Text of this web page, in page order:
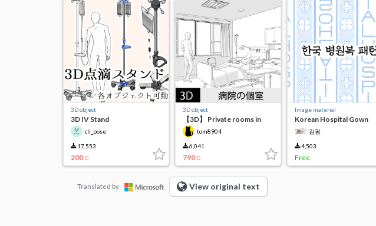
3D object
3D IV Stand
cli_pose
17,553
200 G
3D object
【3D】 Private rooms in
hospitals
tom8904
6,041
790 G
Image material
Korean Hospital Gown
Patterns
김팜
4,503
Free
Translated by View original text